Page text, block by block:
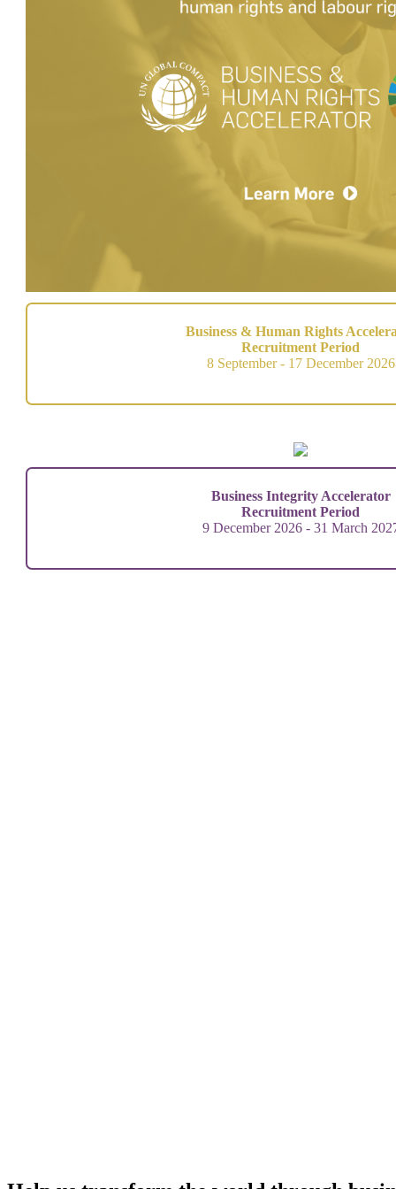
Business & Human Rights
Recruitment Period
8 September - 17 December 2026
Business Integrity Accelerator
Recruitment Period
9 December 2026 - 31 March